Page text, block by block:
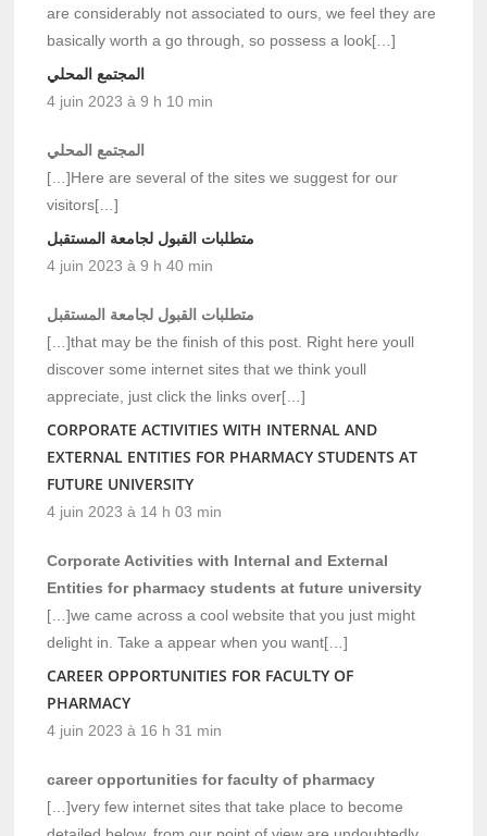
are considerably not associated to ours, we feel they are
basically worth a go through, so possess a look[…]
المجتمع المحلي
4 juin 2023 à 9 h 10 min
المجتمع المحلي
[…]Here are several of the sites we suggest for our
visitors[…]
متطلبات القبول لجامعة المستقبل
4 juin 2023 à 9 h 40 min
متطلبات القبول لجامعة المستقبل
[…]that may be the finish of this post. Right here youll
discover some internet sites that we think youll
appreciate, just click the links over[…]
CORPORATE ACTIVITIES WITH INTERNAL AND
EXTERNAL ENTITIES FOR PHARMACY STUDENTS AT
FUTURE UNIVERSITY
4 juin 2023 à 14 h 03 min
Corporate Activities with Internal and External
Entities for pharmacy students at future university
[…]we came across a cool website that you just might
delight in. Take a appear when you want[…]
CAREER OPPORTUNITIES FOR FACULTY OF
PHARMACY
4 juin 2023 à 16 h 31 min
career opportunities for faculty of pharmacy
[…]very few internet sites that take place to become